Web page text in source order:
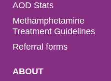
AOD Stats
Methamphetamine
Treatment Guidelines
Referral forms
ABOUT